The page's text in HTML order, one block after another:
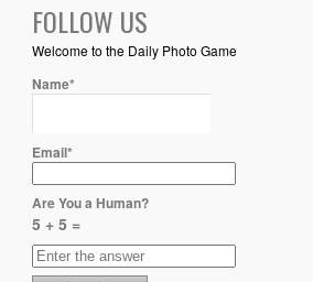
FOLLOW US
Welcome to the Daily Photo Game
Name*
Email*
Are You a Human?
5 + 5 =